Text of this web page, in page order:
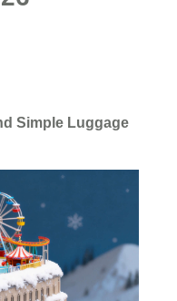
Simple Luggage